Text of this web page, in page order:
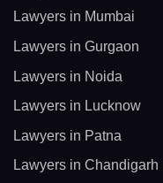
Lawyers in Mumbai
Lawyers in Gurgaon
Lawyers in Noida
Lawyers in Lucknow
Lawyers in Patna
Lawyers in Chandigarh